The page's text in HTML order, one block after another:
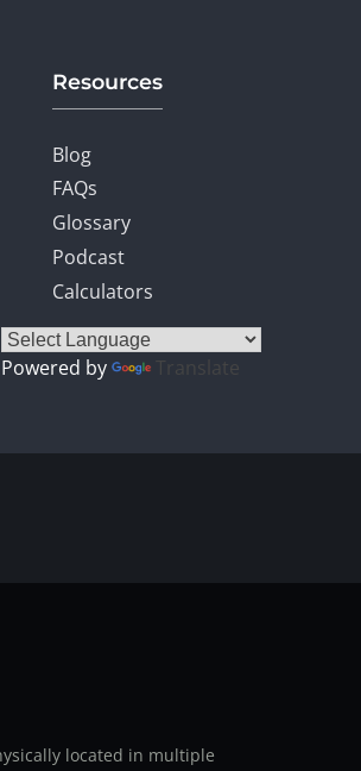
Resources
Blog
FAQs
Glossary
Podcast
Calculators
Powered by Translate
located in multiple